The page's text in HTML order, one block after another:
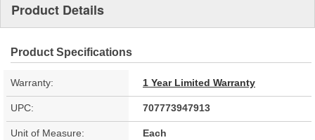
Product Details
Product Specifications
Warranty: 1 Year Limited Warranty
UPC: 707773947913
Unit of Measure: Each